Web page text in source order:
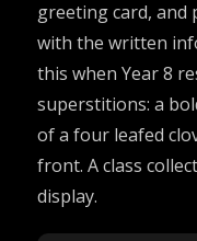
greeting card, and
with the written
this when Year 8
superstitions: a
of a four leafed
front. A class
display.